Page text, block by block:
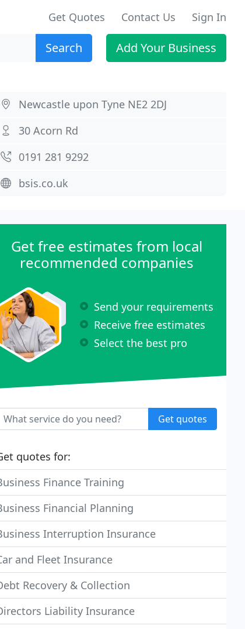
Get Quotes Contact Us Sign In
Search Add Your Business
Newcastle upon Tyne NE2 2DJ
30 Acorn Rd
0191 281 9292
bsis.co.uk
Get free estimates from local
recommended companies
Send your requirements
Receive free estimates
Select the best pro
Get quotes
quotes for:
Finance Training
Financial Planning
Interruption Insurance
and Fleet Insurance
Recovery & Collection
Liability Insurance